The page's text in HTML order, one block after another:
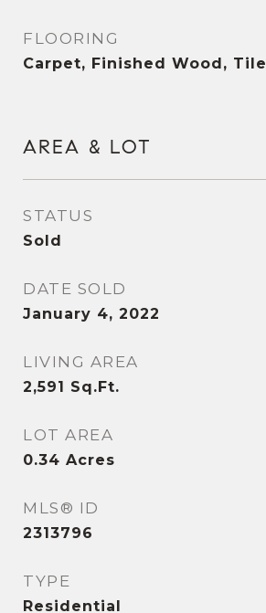
FLOORING
Carpet, Finished Wood, Tile
AREA & LOT
STATUS
Sold
DATE SOLD
January 4, 2022
LIVING AREA
2,591 Sq.Ft.
LOT AREA
0.34 Acres
MLS® ID
2313796
TYPE
Residential